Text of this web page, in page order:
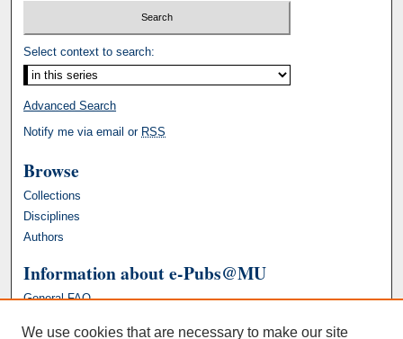
Select context to search:
Advanced Search
Notify me via email or RSS
Browse
Collections
Disciplines
Authors
Information about e-Pubs@MU
General FAQ
We use cookies that are necessary to make our site